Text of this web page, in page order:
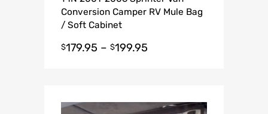
Conversion Camper RV Mule Bag
/ Soft Cabinet
$179.95 – $199.95